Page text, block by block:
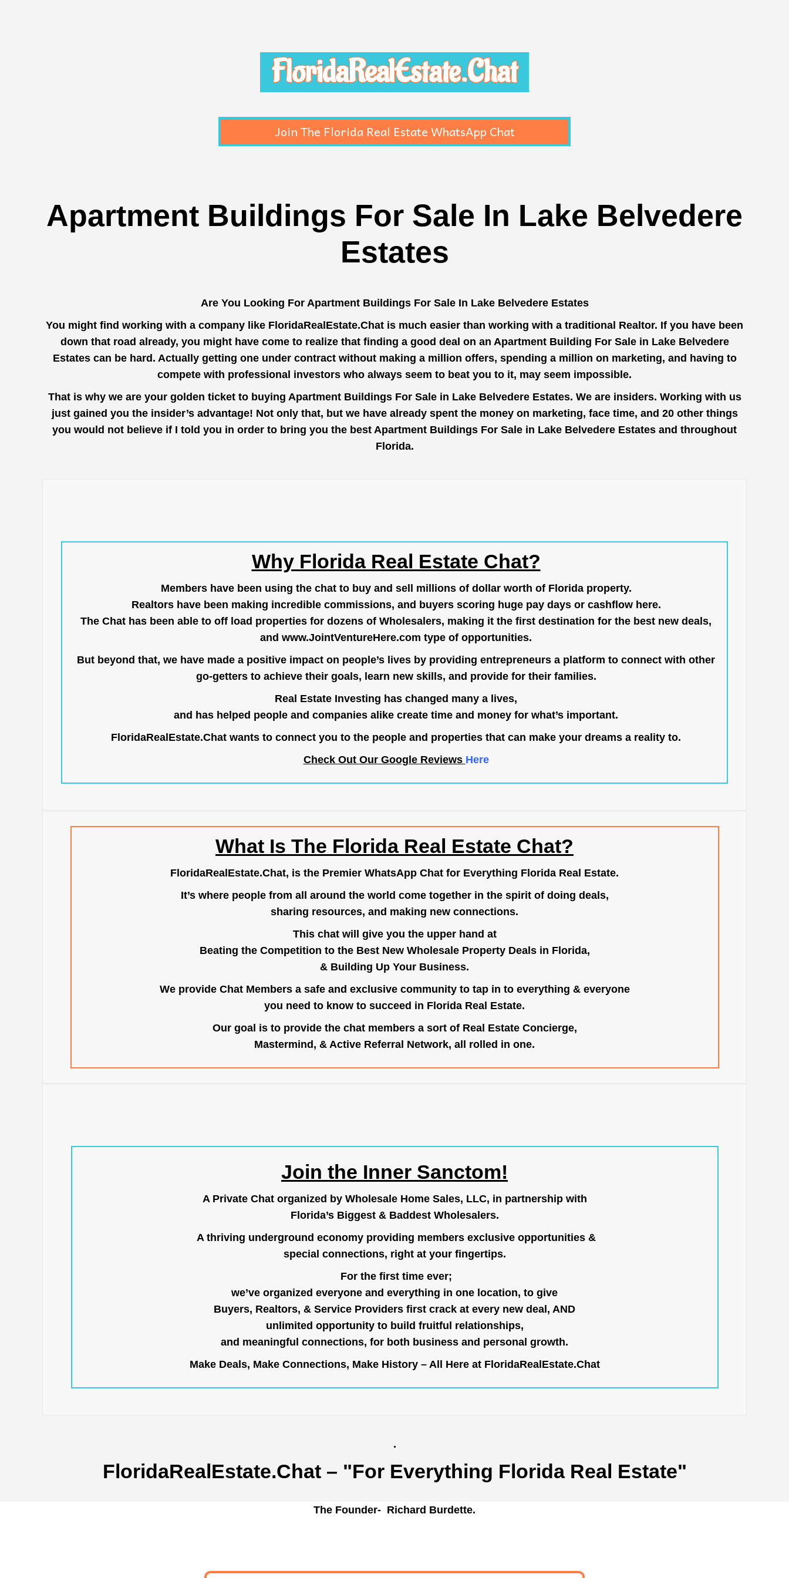
FloridaRealEstate.Chat
Join The Florida Real Estate WhatsApp Chat
Apartment Buildings For Sale In Lake Belvedere
Estates
Are You Looking For Apartment Buildings For Sale In Lake Belvedere Estates
You might find working with a company like FloridaRealEstate.Chat is much easier than working with a traditional Realtor. If you have been
down that road already, you might have come to realize that finding a good deal on an Apartment Building For Sale in Lake Belvedere
Estates can be hard. Actually getting one under contract without making a million offers, spending a million on marketing, and having to
compete with professional investors who always seem to beat you to it, may seem impossible.
That is why we are your golden ticket to buying Apartment Buildings For Sale in Lake Belvedere Estates. We are insiders. Working with us
just gained you the insider’s advantage! Not only that, but we have already spent the money on marketing, face time, and 20 other things
you would not believe if I told you in order to bring you the best Apartment Buildings For Sale in Lake Belvedere Estates and throughout
Florida.
Why Florida Real Estate Chat?
Members have been using the chat to buy and sell millions of dollar worth of Florida property.
Realtors have been making incredible commissions, and buyers scoring huge pay days or cashflow here.
The Chat has been able to off load properties for dozens of Wholesalers, making it the first destination for the best new deals,
and www.JointVentureHere.com type of opportunities.
But beyond that, we have made a positive impact on people’s lives by providing entrepreneurs a platform to connect with other
go-getters to achieve their goals, learn new skills, and provide for their families.
Real Estate Investing has changed many a lives,
and has helped people and companies alike create time and money for what’s important.
FloridaRealEstate.Chat wants to connect you to the people and properties that can make your dreams a reality to.
Check Out Our Google Reviews Here
What Is The Florida Real Estate Chat?
FloridaRealEstate.Chat, is the Premier WhatsApp Chat for Everything Florida Real Estate.
It’s where people from all around the world come together in the spirit of doing deals,
sharing resources, and making new connections.
This chat will give you the upper hand at
Beating the Competition to the Best New Wholesale Property Deals in Florida,
& Building Up Your Business.
We provide Chat Members a safe and exclusive community to tap in to everything & everyone
you need to know to succeed in Florida Real Estate.
Our goal is to provide the chat members a sort of Real Estate Concierge,
Mastermind, & Active Referral Network, all rolled in one.
Join the Inner Sanctom!
A Private Chat organized by Wholesale Home Sales, LLC, in partnership with
Florida’s Biggest & Baddest Wholesalers.
A thriving underground economy providing members exclusive opportunities &
special connections, right at your fingertips.
For the first time ever;
we’ve organized everyone and everything in one location, to give
Buyers, Realtors, & Service Providers first crack at every new deal, AND
unlimited opportunity to build fruitful relationships,
and meaningful connections, for both business and personal growth.
Make Deals, Make Connections, Make History – All Here at FloridaRealEstate.Chat
.
FloridaRealEstate.Chat– "For Everything Florida Real Estate"
The Founder- Richard Burdette.